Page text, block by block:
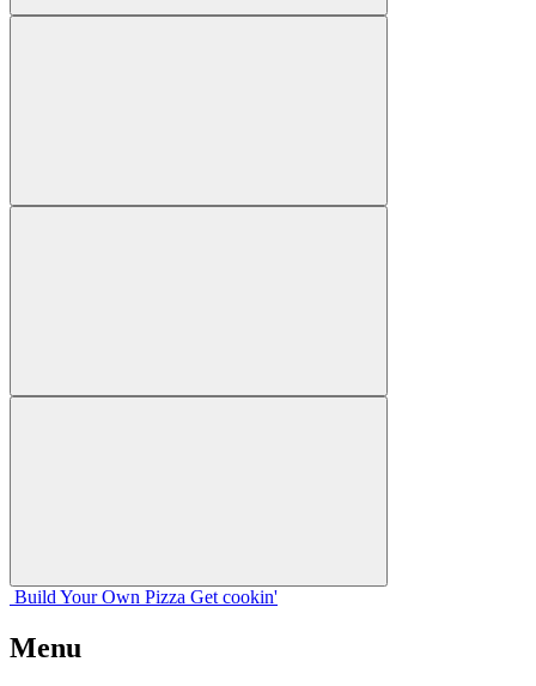
Build Your Own Pizza Get cookin'
Menu